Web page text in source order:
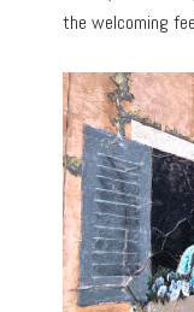
the welcoming